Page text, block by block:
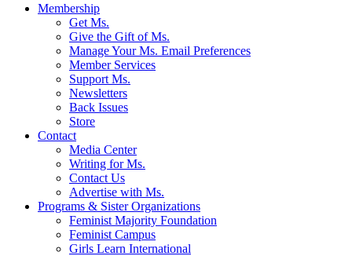
Membership
Get Ms.
Give the Gift of Ms.
Manage Your Ms. Email Preferences
Member Services
Support Ms.
Newsletters
Back Issues
Store
Contact
Media Center
Writing for Ms.
Contact Us
Advertise with Ms.
Programs & Sister Organizations
Feminist Majority Foundation
Feminist Campus
Girls Learn International